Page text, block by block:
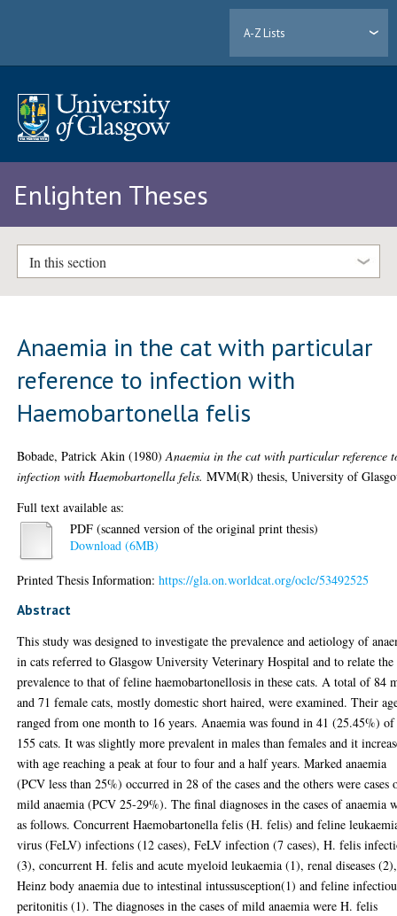
A-Z Lists
Enlighten Theses
In this section
Anaemia in the cat with particular
reference to infection with
Haemobartonella felis
Bobade, Patrick Akin (1980)Anaemia in the cat with particular reference
infection with Haemobartonella felis. MVM(R) thesis, University of
Full text available as:
PDF (scanned version of the original print thesis)
Download (6MB)
Printed Thesis Information:https://gla.on.worldcat.org/oclc/53492525
Abstract
This study was designed to investigate the prevalence and aetiology of
in cats referred to Glasgow University Veterinary Hospital and to relate the
prevalence to that of feline haemobartonellosis in these cats. A total of 84
and 71 female cats, mostly domestic short haired, were examined. Their
ranged from one month to 16 years. Anaemia was found in 41 (25.45%)
155 cats. It was slightly more prevalent in males than females and it
with age reaching a peak at four to four and a half years. Marked anaemia
(PCV less than 25%) occurred in 28 of the cases and the others were cases
mild anaemia (PCV 25-29%). The final diagnoses in the cases of anaemia
as follows. Concurrent Haemobartonella felis (H. felis) and feline
virus (FeLV) infections (12 cases), FeLV infection (7 cases), H. felis
(3), concurrent H. felis and acute myeloid leukaemia (1), renal diseases (2),
Heinz body anaemia due to intestinal intussusception(1) and feline
peritonitis (1). The diagnoses in the cases of mild anaemia were H. felis